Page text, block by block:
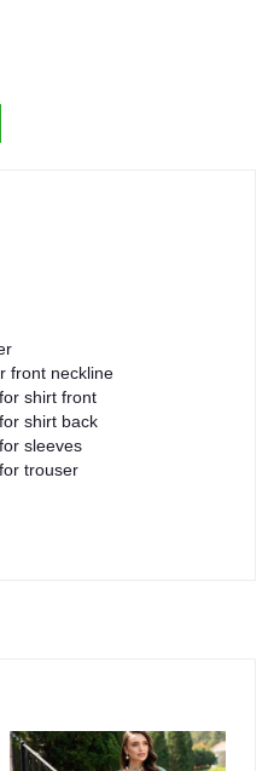
front neckline
shirt front
shirt back
sleeves
trouser